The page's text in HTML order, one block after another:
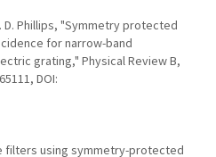
D. Phillips, "Symmetry protected
for narrow-band
grating," Physical Review B,
DOI:
filters using symmetry-protected